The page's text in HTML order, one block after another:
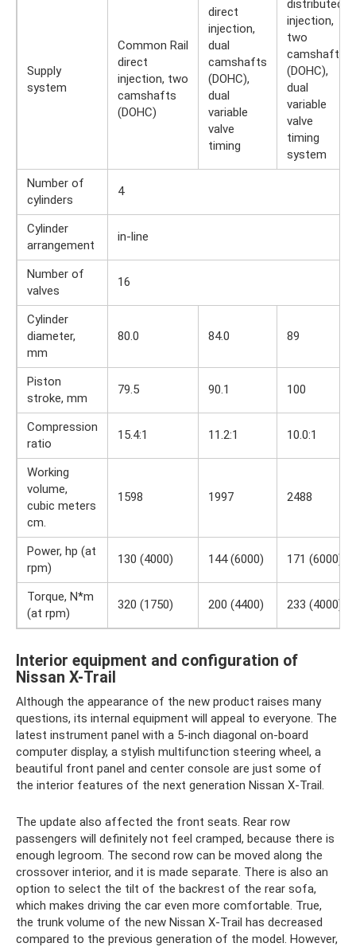
Supply
system
Common Rail
direct
injection, two
camshafts
(DOHC)
direct
injection,
dual
camshafts
(DOHC),
dual
variable
valve
timing
distributed
injection,
two
camshafts
(DOHC),
dual
variable
valve
timing
system
Number of
cylinders
4
Cylinder
arrangement
in-line
Number of
valves
16
Cylinder
diameter,
mm
80.0 84.0 89
Piston
stroke, mm
79.5 90.1 100
Compression
ratio
15.4:1 11.2:1 10.0:1
Working
volume,
cubic meters
cm.
1598 1997 2488
Power, hp (at
rpm)
130 (4000) 144 (6000) 171 (6000)
Torque, N*m
(at rpm)
320 (1750) 200 (4400) 233 (4000)
Interior equipment and configuration of
Nissan X-Trail
Although the appearance of the new product raises many
questions, its internal equipment will appeal to everyone. The
latest instrument panel with a 5-inch diagonal on-board
computer display, a stylish multifunction steering wheel, a
beautiful front panel and center console are just some of
the interior features of the next generation Nissan X-Trail.
The update also affected the front seats. Rear row
passengers will definitely not feel cramped, because there is
enough legroom. The second row can be moved along the
crossover interior, and it is made separate. There is also an
option to select the tilt of the backrest of the rear sofa,
which makes driving the car even more comfortable. True,
the trunk volume of the new Nissan X-Trail has decreased
compared to the previous generation of the model. However,